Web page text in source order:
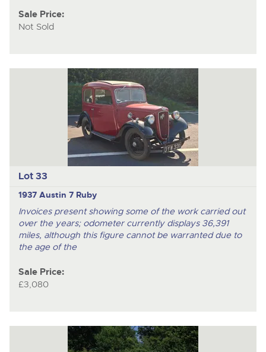
Sale Price:
Not Sold
Lot 33
1937 Austin 7 Ruby
Invoices present showing some of the work carried out
over the years; odometer currently displays 36,391
miles, although this figure cannot be warranted due to
the age of the
Sale Price:
£3,080